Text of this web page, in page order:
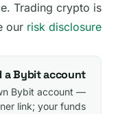
Trading crypto is
our risk disclosure
a Bybit account?
Bybit account —
link; your funds